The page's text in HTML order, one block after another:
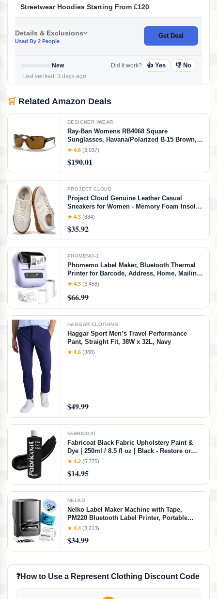
Streetwear Hoodies Starting From £120
Details & Exclusions
Used By 2 People
Get Deal
New
Last verified: 3 days ago
Did it work? 👍 Yes 👎 No
🛒 Related Amazon Deals
DESIGNER IWEAR
Ray-Ban Womens RB4068 Square
Sunglasses, Havana/Polarized B-15 Brown,
60 mm
★ 4.6 (3,037)
$190.01
PROJECT CLOUD
Project Cloud Genuine Leather Casual
Sneakers for Women - Memory Foam Insoles
Lace-Up Womens Shoes & Lightweight
Shoes for Women Footwear (Verdy, Whit, 7)
White
★ 4.3 (884)
$35.92
PHOMEMO-1
Phomemo Label Maker, Bluetooth Thermal
Printer for Barcode, Address, Home, Mailing,
Small Business,Clothing, Portable Label
★ 4.3 (3,458)
$66.99
HAGGAR CLOTHING
Haggar Sport Men’s Travel Performance
Pant, Straight Fit, 38W x 32L, Navy
★ 4.6 (388)
$49.99
FABRICOAT
Fabricoat Black Fabric Upholstery Paint &
Dye | 250ml / 8.5 fl oz | Black - Restore or
Change Color of Couches Chairs Upholstery
★ 4.2 (5,775)
$14.95
NELKO
Nelko Label Maker Machine with Tape,
PM220 Bluetooth Label Printer, Portable
Thermal Printer for Small Business,
Printer for Phones & PC, Black
★ 4.4 (3,213)
$34.99
❓How to Use a Represent Clothing Discount Code